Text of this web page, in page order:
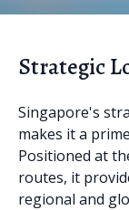
Strategic
Singapore's
makes it a
Positioned at
routes, it
regional and